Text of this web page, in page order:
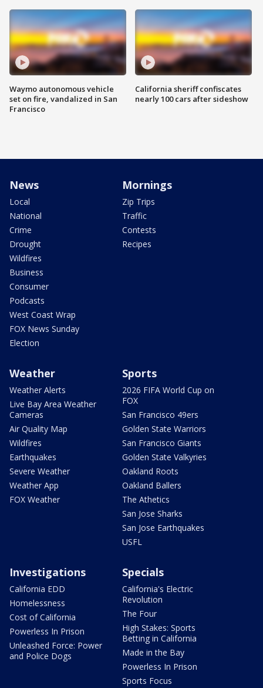
Waymo autonomous vehicle
set on fire, vandalized in San
Francisco
California sheriff confiscates
nearly 100 cars after sideshow
News
Local
National
Crime
Drought
Wildfires
Business
Consumer
Podcasts
West Coast Wrap
FOX News Sunday
Election
Mornings
Zip Trips
Traffic
Contests
Recipes
Weather
Weather Alerts
Live Bay Area Weather
Cameras
Air Quality Map
Wildfires
Earthquakes
Severe Weather
Weather App
FOX Weather
Sports
2026 FIFA World Cup on
FOX
San Francisco 49ers
Golden State Warriors
San Francisco Giants
Golden State Valkyries
Oakland Roots
Oakland Ballers
The Athetics
San Jose Sharks
San Jose Earthquakes
USFL
Investigations
California EDD
Homelessness
Cost of California
Powerless In Prison
Unleashed Force: Power
and Police Dogs
Specials
California's Electric
Revolution
The Four
High Stakes: Sports
Betting in California
Made in the Bay
Powerless In Prison
Sports Focus